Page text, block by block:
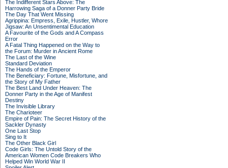
The Indifferent Stars Above: The
Harrowing Saga of a Donner Party Bride
The Day That Went Missing
Agrippina: Empress, Exile, Hustler, Whore
Jigsaw: An Unsentimental Education
A Favourite of the Gods and A Compass
Error
A Fatal Thing Happened on the Way to
the Forum: Murder in Ancient Rome
The Last of the Wine
Standard Deviation
The Hands of the Emperor
The Beneficiary: Fortune, Misfortune, and
the Story of My Father
The Best Land Under Heaven: The
Donner Party in the Age of Manifest
Destiny
The Invisible Library
The Charioteer
Empire of Pain: The Secret History of the
Sackler Dynasty
One Last Stop
Sing to It
The Other Black Girl
Code Girls: The Untold Story of the
American Women Code Breakers Who
Helped Win World War II